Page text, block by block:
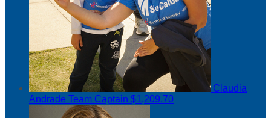
Claudia
Andrade Team Captain $1,209.70